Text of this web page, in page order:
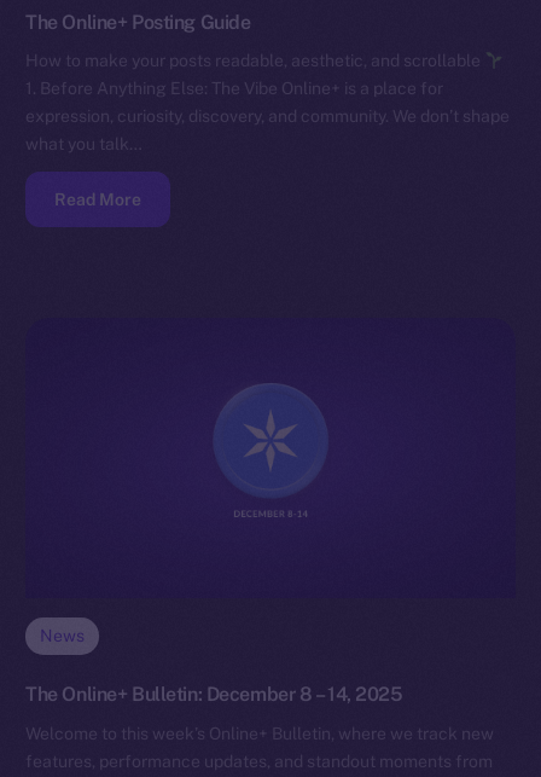
The Online+ Posting Guide
How to make your posts readable, aesthetic, and scrollable
1. Before Anything Else: The Vibe Online+ is a place for
expression, curiosity, discovery, and community. We don’t shape
what you talk…
Read More
News
The Online+ Bulletin: December 8 – 14, 2025
Welcome to this week’s Online+ Bulletin, where we track new
features, performance updates, and standout moments from